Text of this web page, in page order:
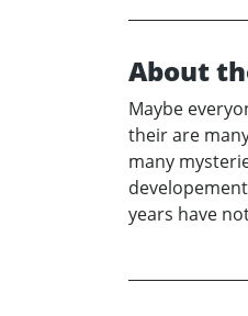
About
Maybe
their are
many
years have